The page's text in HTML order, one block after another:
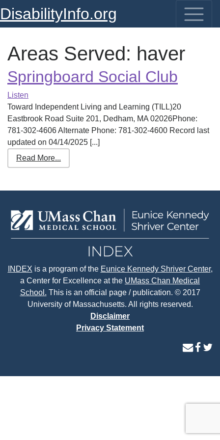
DisabilityInfo.org
Areas Served: haver
Springboard Social Club
Listen
Toward Independent Living and Learning (TILL)20
Eastbrook Road Suite 201, Dedham, MA 02026Phone:
781-302-4606 Alternate Phone: 781-302-4600 Record last
updated on 04/14/2025 [...]
Read More...
INDEX is a program of the Eunice Kennedy Shriver Center,
a Center for Excellence at the UMass Chan Medical
School. This is an official page / publication. © 2017
University of Massachusetts. All rights reserved.
Disclaimer
Privacy Statement
contact